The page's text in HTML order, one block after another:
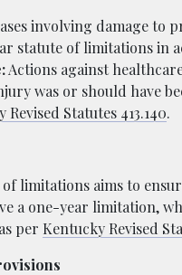
involving damage to
statute of limitations in
Actions against
was or should have
Revised Statutes 413.140.
limitations aims to
a one-year limitation,
per Kentucky Revised